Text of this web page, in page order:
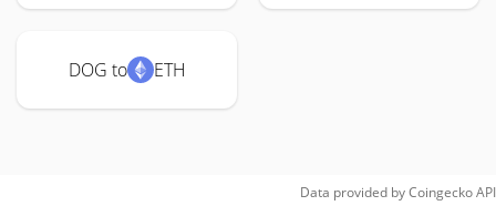
DOG to ETH
Data provided byCoingeckoAPI